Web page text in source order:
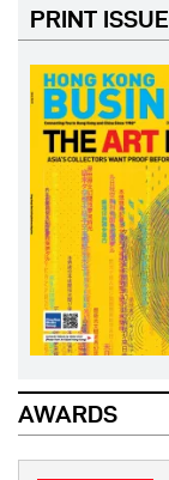
PRINT ISSUE
AWARDS